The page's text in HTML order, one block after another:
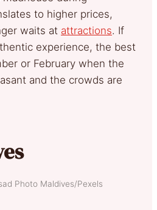
to higher prices,
waits at attractions. If
experience, the best
or February when the
and the crowds are
Photo Maldives/Pexels